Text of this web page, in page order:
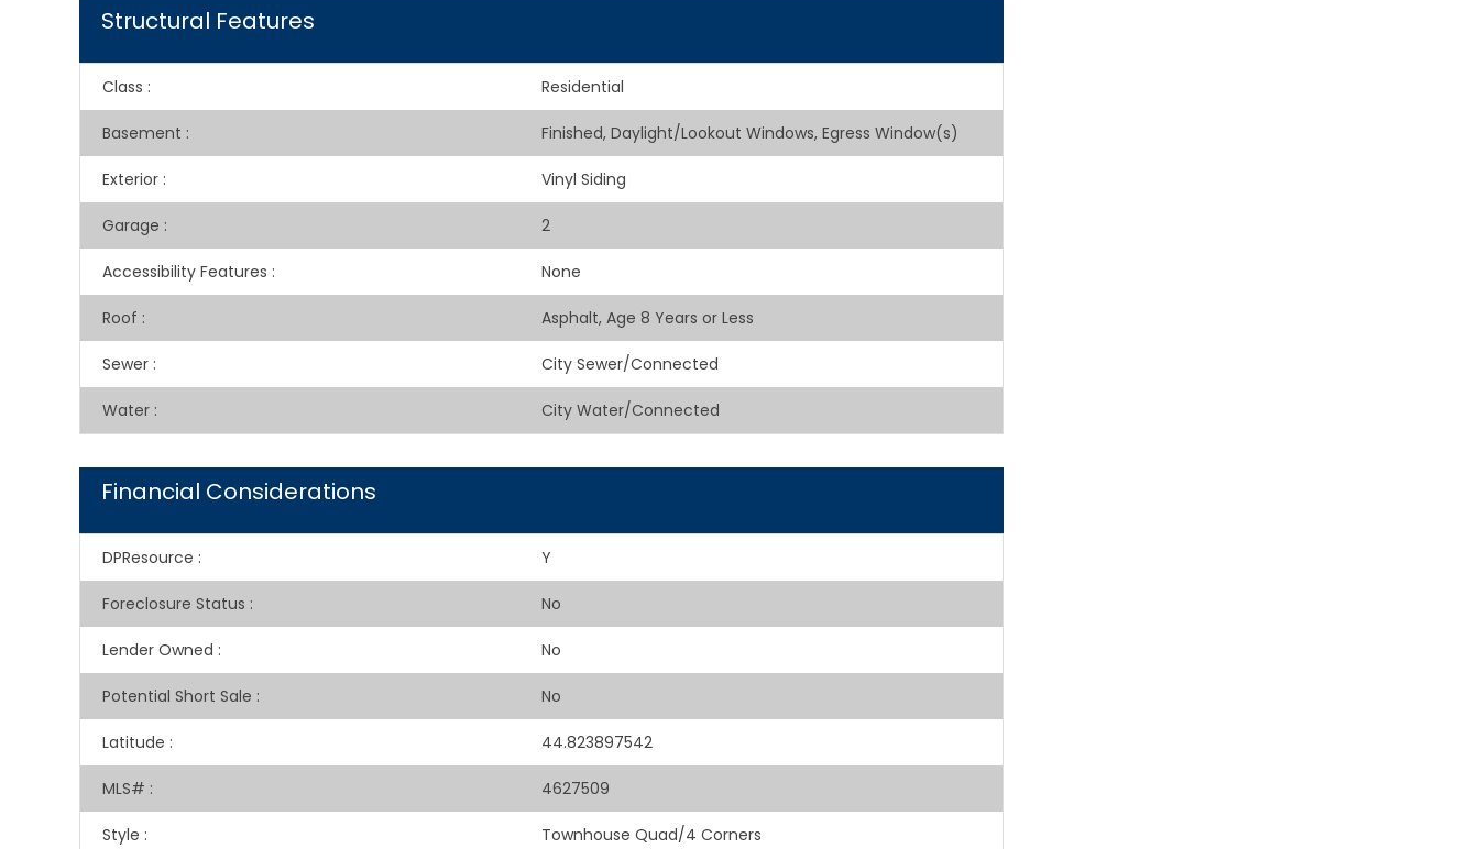
Structural Features
Class : Residential
Basement : Finished, Daylight/Lookout Windows, Egress Window(s)
Exterior : Vinyl Siding
Garage : 2
Accessibility Features : None
Roof : Asphalt, Age 8 Years or Less
Sewer : City Sewer/Connected
Water : City Water/Connected
Financial Considerations
DPResource : Y
Foreclosure Status : No
Lender Owned : No
Potential Short Sale : No
Latitude : 44.823897542
MLS# : 4627509
Style : Townhouse Quad/4 Corners